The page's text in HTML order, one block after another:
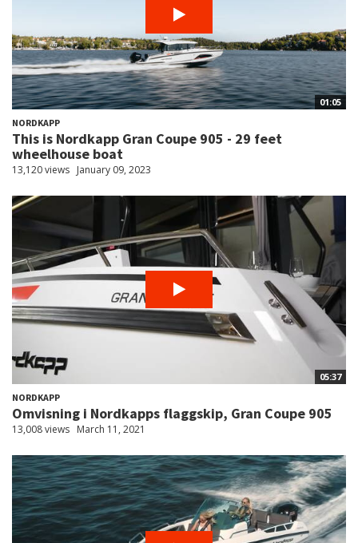
01:05
NORDKAPP
This is Nordkapp Gran Coupe 905 - 29 feet
wheelhouse boat
13,120 views January 09, 2023
05:37
NORDKAPP
Omvisning i Nordkapps flaggskip, Gran Coupe 905
13,008 views March 11, 2021